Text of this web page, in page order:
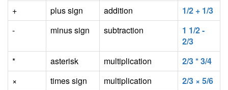
+ plus sign addition
1/2 + 1/3
-
minus sign subtraction
1 1/2 -
2/3
*
asterisk multiplication
2/3 * 3/4
×
times sign multiplication
2/3 × 5/6